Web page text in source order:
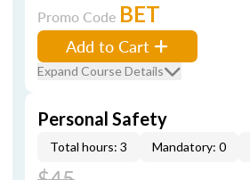
Promo Code BET
Add to Cart
Expand Course Details
Personal Safety
Total hours: 3 Mandatory: 0